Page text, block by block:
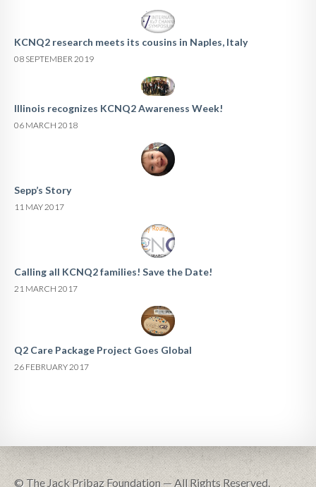
KCNQ2 research meets its cousins in Naples, Italy
08 SEPTEMBER 2019
Illinois recognizes KCNQ2 Awareness Week!
06 MARCH 2018
Sepp’s Story
11 MAY 2017
Calling all KCNQ2 families! Save the Date!
21 MARCH 2017
Q2 Care Package Project Goes Global
26 FEBRUARY 2017
© The Jack Pribaz Foundation — All Rights Reserved.